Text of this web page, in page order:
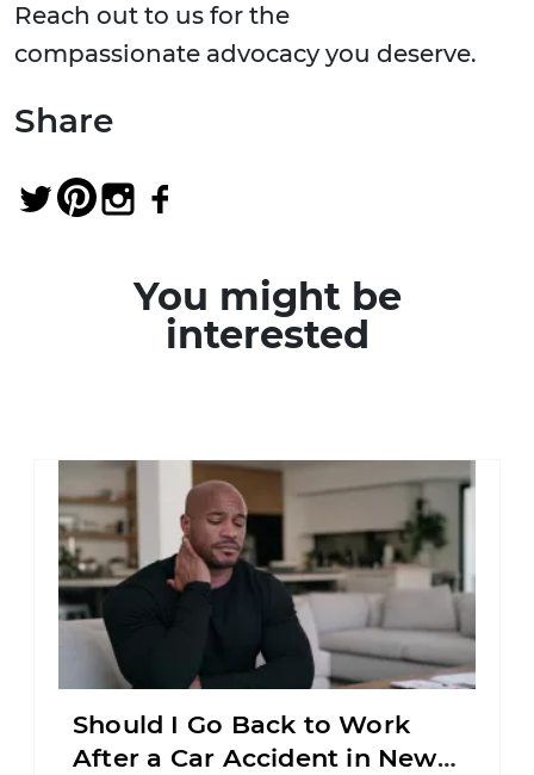
Reach out to us for the
compassionate advocacy you deserve.
Share
You might be
interested
Should I Go Back to Work
After a Car Accident in New